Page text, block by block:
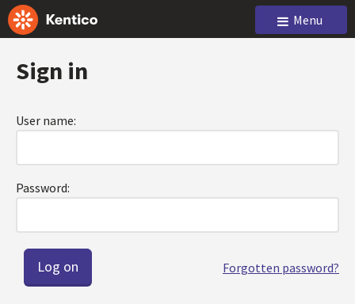
Menu
Sign in
User name:
Password:
Forgotten password?